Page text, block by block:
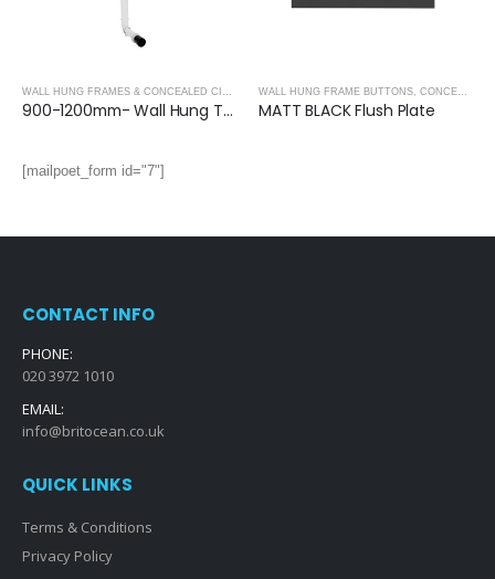
,CONCEALED CISTERNS ,CONCEALED CISTERNS
900-1200mm- Wall Hung Toilet Frame & Concealed Cistern
WALL HUNG FRAME BUTTONS CONCEALED CISTERNS
MATT BLACK Flush Plate
[mailpoet_form id="7"]
CONTACT INFO
PHONE:
020 3972 1010
EMAIL:
info@britocean.co.uk
QUICK LINKS
Terms & Conditions
Privacy Policy